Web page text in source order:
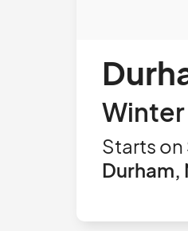
Starts on
Durham,